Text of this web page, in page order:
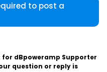
to post a
dBpoweramp Supporter
question or reply is